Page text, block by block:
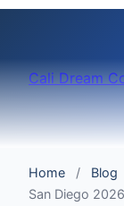
Cali Dream
Home / Blog
San Diego